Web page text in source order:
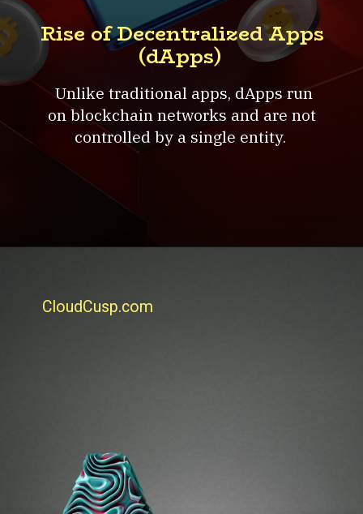
Unlike traditional apps, dApps run
on blockchain networks and are not
controlled by a single entity.
Rise of Decentralized Apps
(dApps)
CloudCusp.com